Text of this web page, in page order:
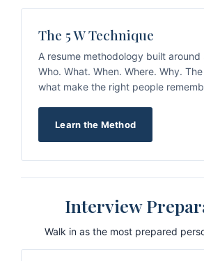
The 5 W Technique
A resume methodology built
Who. What. When. Where. Why.
what make the right people
Learn the Method
Interview
Walk in as the most prepared